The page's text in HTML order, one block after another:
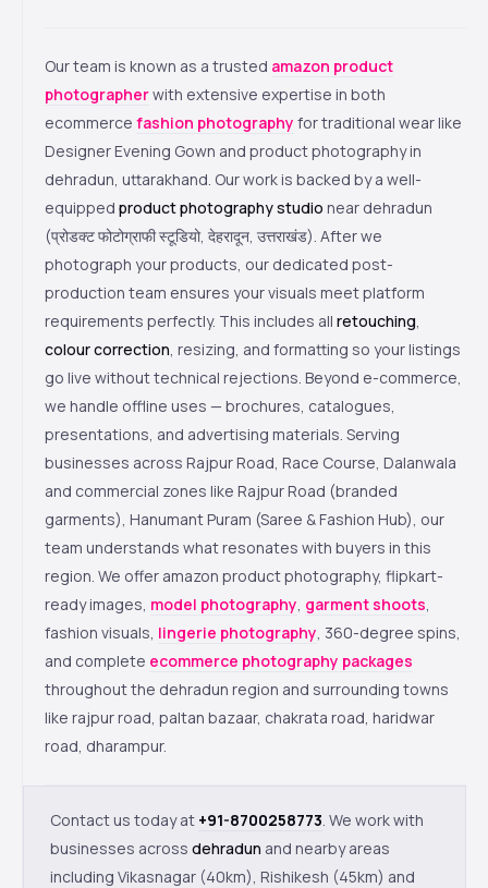
Our team is known as a trusted amazon product
photographerwith extensive expertise in both
ecommerce fashion photography for traditional wear like
Designer Evening Gown and product photography in
dehradun, uttarakhand. Our work is backed by a well-
equipped product photography studio near dehradun
(प्रोडक्ट फोटोग्राफी स्टूडियो, देहरादून, उत्तराखंड). After we
photograph your products, our dedicated post-
production team ensures your visuals meet platform
requirements perfectly. This includes all retouching,
colour correction, resizing, and formatting so your listings
go live without technical rejections. Beyond e-commerce,
we handle offline uses — brochures, catalogues,
presentations, and advertising materials. Serving
businesses across Rajpur Road, Race Course, Dalanwala
and commercial zones like Rajpur Road (branded
garments), Hanumant Puram (Saree & Fashion Hub), our
team understands what resonates with buyers in this
region. We offer amazon product photography, flipkart-
ready images, model photography, garment shoots,
fashion visuals, lingerie photography, 360-degree spins,
and complete ecommerce photography packages
throughout the dehradun region and surrounding towns
like rajpur road, paltan bazaar, chakrata road, haridwar
road, dharampur.
Contact us today at +91-8700258773. We work with
businesses across dehradun and nearby areas
including Vikasnagar (40km), Rishikesh (45km) and